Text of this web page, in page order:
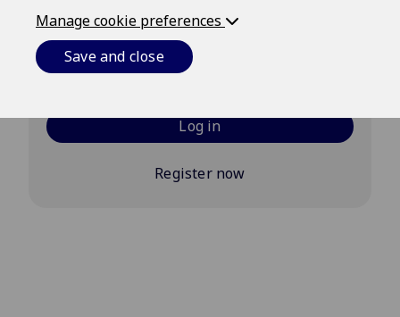
Forgotten your password?
Log in
Register now
Manage cookie preferences
Save and close